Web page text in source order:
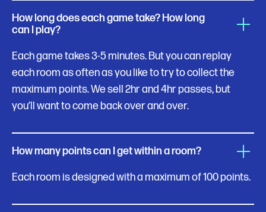
How long does each game take? How long
can I play?
Each game takes 3-5 minutes. But you can replay
each room as often as you like to try to collect the
maximum points. We sell 2hr and 4hr passes, but
you’ll want to come back over and over.
How many points can I get within a room?
Each room is designed with a maximum of 100 points.